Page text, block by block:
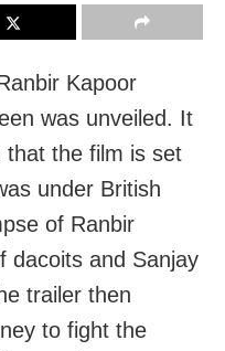
Kapoor
was unveiled. It
that the film is set
under British
of Ranbir
dacoits and Sanjay
trailer then
to fight the